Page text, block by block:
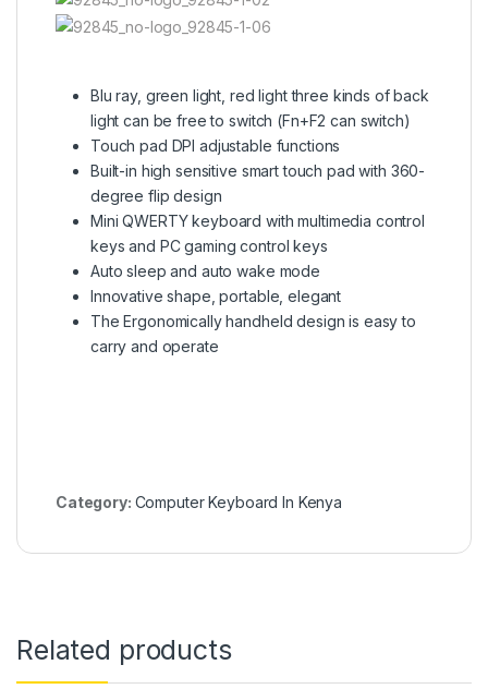
Blu ray, green light, red light three kinds of back
light can be free to switch (Fn+F2 can switch)
Touch pad DPI adjustable functions
Built-in high sensitive smart touch pad with 360-
degree flip design
Mini QWERTY keyboard with multimedia control
keys and PC gaming control keys
Auto sleep and auto wake mode
Innovative shape, portable, elegant
The Ergonomically handheld design is easy to
carry and operate
Category: Computer Keyboard In Kenya
Related products